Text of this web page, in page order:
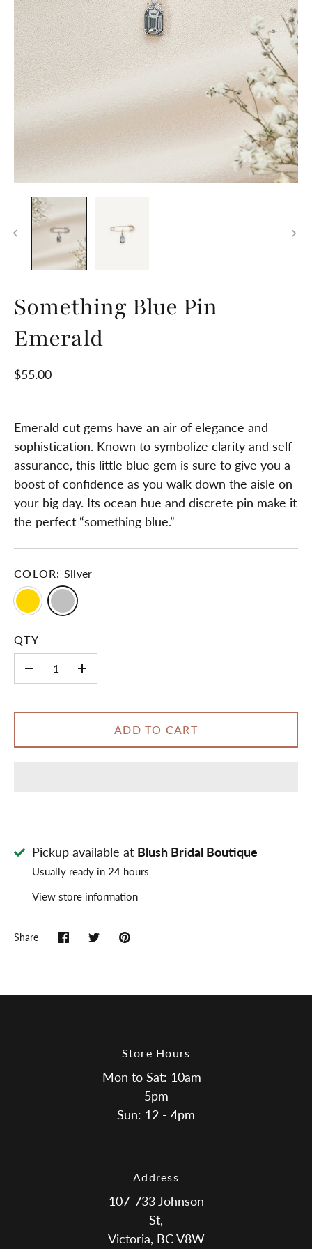
Something Blue Pin
Emerald
$55.00
Emerald cut gems have an air of elegance and
sophistication. Known to symbolize clarity and self-
assurance, this little blue gem is sure to give you a
boost of confidence as you walk down the aisle on
your big day. Its ocean hue and discrete pin make it
the perfect “something blue.”
COLOR: Silver
QTY
+
ADD TO CART
Pickup available at Blush Bridal Boutique
Usually ready in 24 hours
View store information
Share
ShareSharePin
Store Hours
Mon to Sat: 10am -
5pm
Sun: 12 - 4pm
Address
107-733 Johnson
St,
Victoria, BC V8W